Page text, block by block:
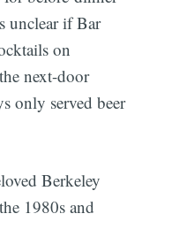
unclear if Bar
on
next-door
only served beer
Berkeley
1980s and